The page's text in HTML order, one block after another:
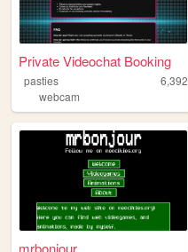
Private Videochat Booking
pasties
6,392
webcam
mrbonjour